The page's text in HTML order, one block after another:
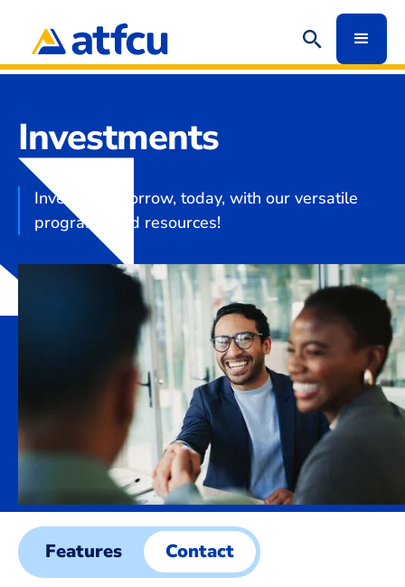
Investments
Invest in tomorrow, today, with our versatile
programs and resources!
Features Contact